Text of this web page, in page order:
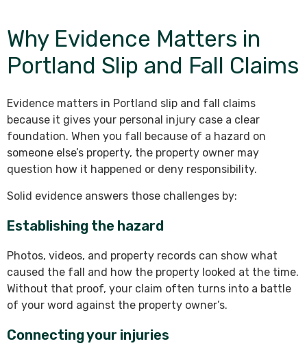
Why Evidence Matters in
Portland Slip and Fall Claims
Evidence matters in Portland slip and fall claims
because it gives your personal injury case a clear
foundation. When you fall because of a hazard on
someone else’s property, the property owner may
question how it happened or deny responsibility.
Solid evidence answers those challenges by:
Establishing the hazard
Photos, videos, and property records can show what
caused the fall and how the property looked at the time.
Without that proof, your claim often turns into a battle
of your word against the property owner’s.
Connecting your injuries